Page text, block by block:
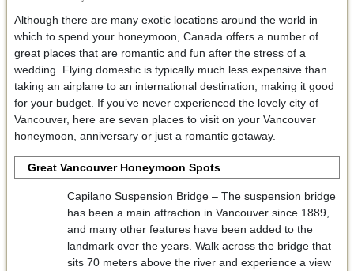
Although there are many exotic locations around the world in
which to spend your honeymoon, Canada offers a number of
great places that are romantic and fun after the stress of a
wedding. Flying domestic is typically much less expensive than
taking an airplane to an international destination, making it good
for your budget. If you’ve never experienced the lovely city of
Vancouver, here are seven places to visit on your Vancouver
honeymoon, anniversary or just a romantic getaway.
Great Vancouver Honeymoon Spots
Capilano Suspension Bridge – The suspension bridge
has been a main attraction in Vancouver since 1889,
and many other features have been added to the
landmark over the years. Walk across the bridge that
sits 70 meters above the river and experience a view